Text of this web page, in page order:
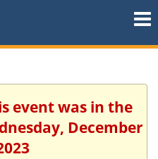
event was in the
December